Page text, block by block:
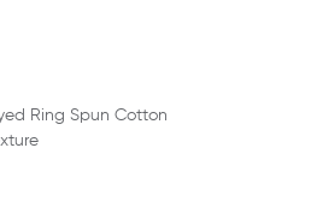
Ring Spun Cotton